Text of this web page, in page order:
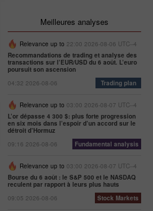
Meilleures analyses
Relevance up to 22:00 2026-08-06 UTC--4
Recommandations de trading et analyse des
transactions sur l’EUR/USD du 6 août. L’euro
poursuit son ascension
04:32 2026-08-06
Trading plan
Relevance up to 03:00 2026-08-07 UTC--4
L’or dépasse 4 300 $: plus forte progression
en six mois dans l’espoir d’un accord sur le
détroit d’Hormuz
09:16 2026-08-06
Fundamental analysis
Relevance up to 03:00 2026-08-07 UTC--4
Bourse du 6 août : le S&P 500 et le NASDAQ
reculent par rapport à leurs plus hauts
09:05 2026-08-06
Stock Markets